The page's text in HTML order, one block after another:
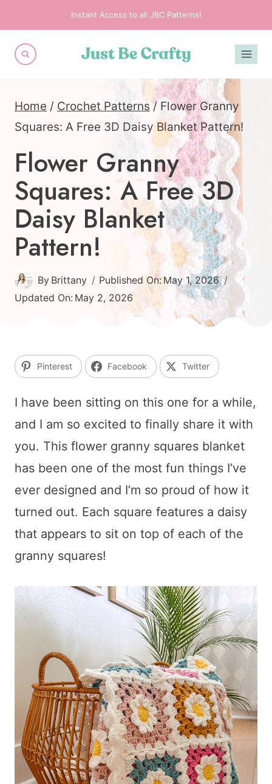
to
content
Instant Access to all JBC Patterns!
Home / Crochet Patterns / Flower Granny
Squares: A Free 3D Daisy Blanket Pattern!
Flower Granny
Squares: A Free 3D
Daisy Blanket
Pattern!
By Brittany Published On:May 1, 2026
Updated On: May 2, 2026
Pinterest Facebook Twitter
I have been sitting on this one for a while,
and I am so excited to finally share it with
you. This flower granny squares blanket
has been one of the most fun things I’ve
ever designed and I’m so proud of how it
turned out. Each square features a daisy
that appears to sit on top of each of the
granny squares!